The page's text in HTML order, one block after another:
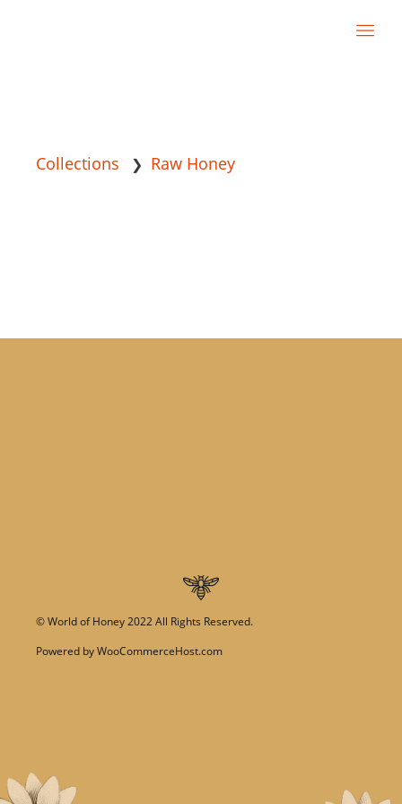
Collections ❯ Raw Honey
©World of Honey2022 All Rights Reserved.
Powered byWooCommerceHost.com